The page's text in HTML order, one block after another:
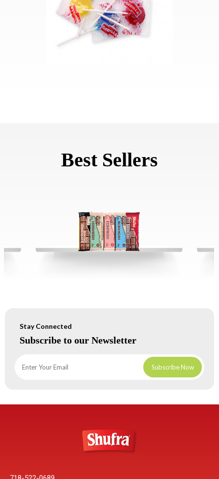
Best Sellers
Stay Connected
Subscribe to our Newsletter